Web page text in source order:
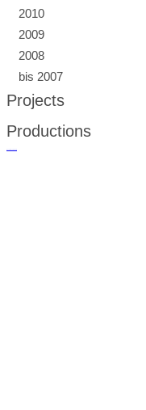
2010
2009
2008
bis 2007
Projects
Productions